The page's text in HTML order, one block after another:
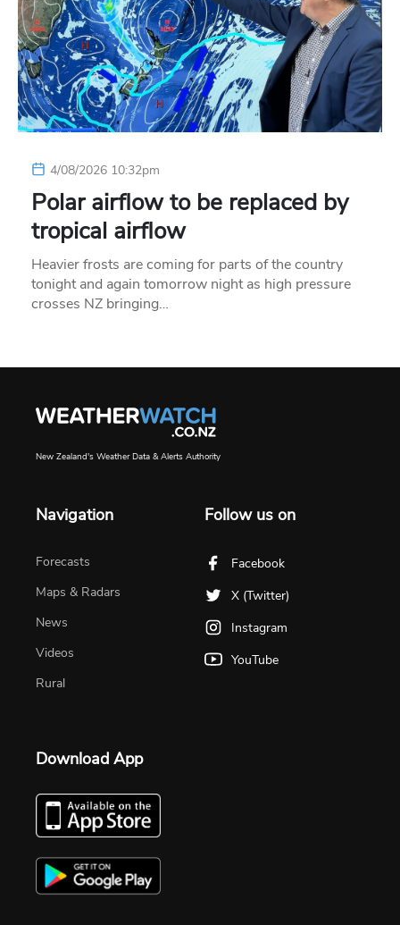
4/08/2026 10:32pm
Polar airflow to be replaced by
tropical airflow
Heavier frosts are coming for parts of the country
tonight and again tomorrow night as high pressure
crosses NZ bringing…
New Zealand's Weather Data & Alerts Authority
Navigation
Forecasts
Maps & Radars
News
Videos
Rural
Follow us on
Facebook
X (Twitter)
Instagram
YouTube
Download App